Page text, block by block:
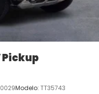
Pickup
Modelo: TT35743